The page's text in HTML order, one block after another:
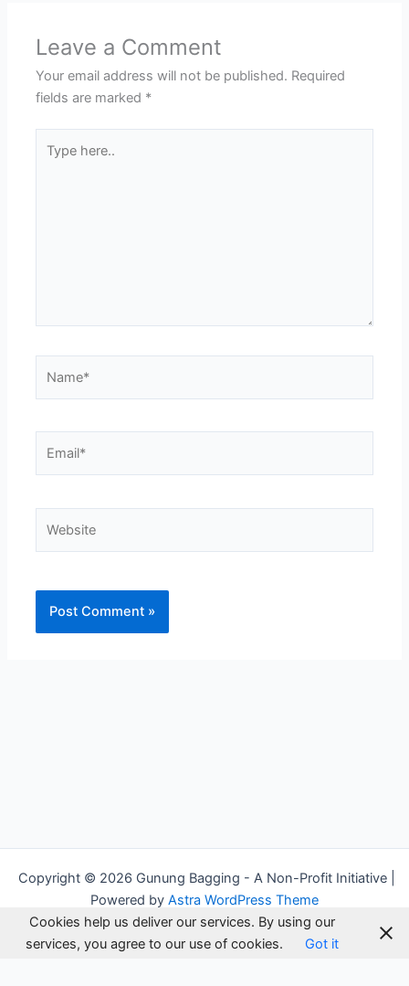
Leave a Comment
Your email address will not be published. Required
fields are marked *
here..
Copyright © 2026 Gunung Bagging - A Non-Profit Initiative |
Powered by Astra WordPress Theme
Cookies help us deliver our services. By using our
services, you agree to our use of cookies.
Got it